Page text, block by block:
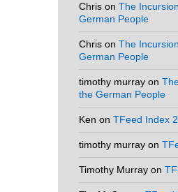
Chris on The
German People
Chris on The
German People
timothy murray on
the German People
Ken on TFeed Index
timothy murray on
Timothy Murray on